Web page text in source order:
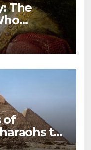
The
of
to